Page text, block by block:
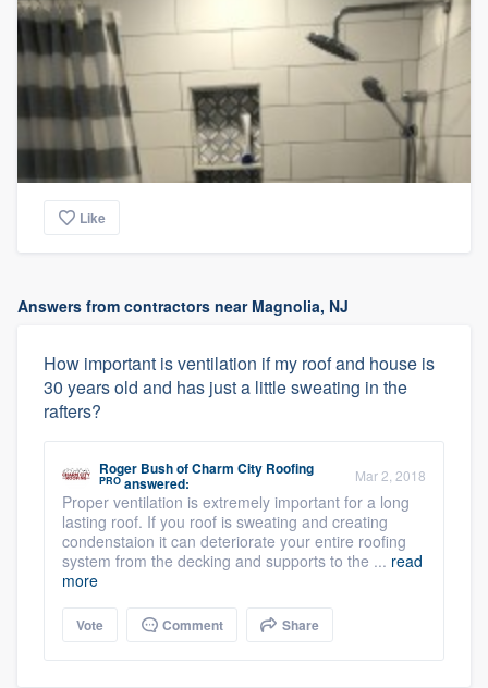
Like
Answers from contractors near Magnolia, NJ
How important is ventilation if my roof and house is
30 years old and has just a little sweating in the
rafters?
Roger BushofCharm City Roofing
PRO answered: Mar 2, 2018
Proper ventilation is extremely important for a long
lasting roof. If you roof is sweating and creating
condenstaion it can deteriorate your entire roofing
system from the decking and supports to the ... read
more
Vote Comment Share